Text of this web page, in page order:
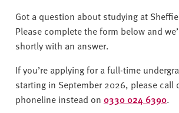
l
d
H
l
l
a
Got a question about studying at
Please complete the form below and
shortly with an answer.
If you’re applying for a full-time
starting in September 2026, please call
phoneline instead on 0330 024 6390.